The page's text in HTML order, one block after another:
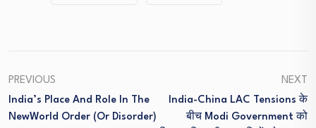
PREVIOUS
India’s Place And Role In The
NewWorld Order (or Disorder)
NEXT
India-China LAC Tensions के
बीच Modi Government को